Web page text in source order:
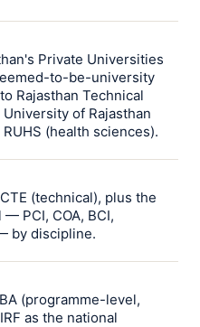
Private Universities
to-be-university
Rajasthan Technical
of Rajasthan
(health sciences).
(technical), plus the
PCI, COA, BCI,
by discipline.
(programme-level,
as the national